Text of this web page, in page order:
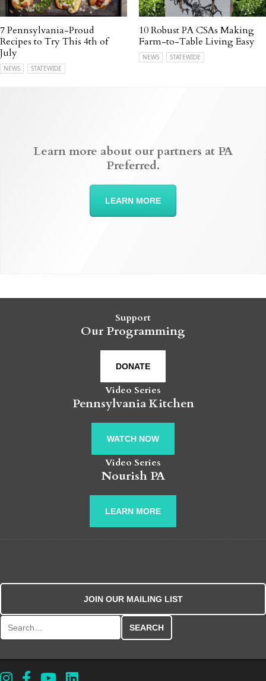
7 Pennsylvania-Proud
Recipes to Try This 4th of
July
NEWS STATEWIDE
10 Robust PA CSAs Making
Farm-to-Table Living Easy
NEWS STATEWIDE
Learn more about our partners at PA
Preferred.
LEARN MORE
Support
Our Programming
DONATE
Video Series
Pennsylvania Kitchen
WATCH NOW
Video Series
Nourish PA
LEARN MORE
JOIN OUR MAILING LIST